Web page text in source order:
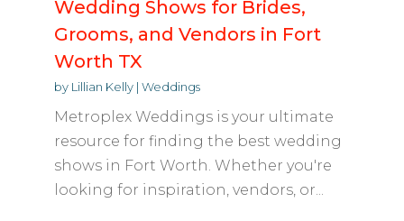
Wedding Shows for Brides,
Grooms, and Vendors in Fort
Worth TX
by Lillian Kelly| Weddings
Metroplex Weddings is your ultimate
resource for finding the best wedding
shows in Fort Worth. Whether you're
looking for inspiration, vendors, or...